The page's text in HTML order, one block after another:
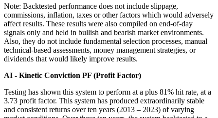
Note: Backtested performance does not include slippage,
commissions, inflation, taxes or other factors which would adversely
affect results. These results were also compiled on end-of-day
signals only and held in bullish and bearish market environments.
Also, they do not include fundamental selection processes, manual
technical-based assessments, money management strategies, or
dividends that would likely improve results.
AI - Kinetic Conviction PF (Profit Factor)
Testing has shown this system to perform at a plus 81% hit rate, at a
3.73 profit factor. This system has produced extraordinarily stable
and consistent returns over ten years (2013 – 2023) of varying